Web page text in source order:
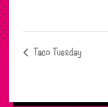
Taco Tuesday